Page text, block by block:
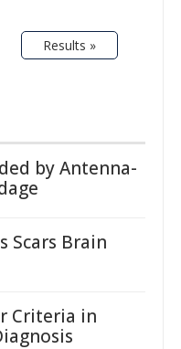
Results »
by Antenna-
Scars Brain
Criteria in